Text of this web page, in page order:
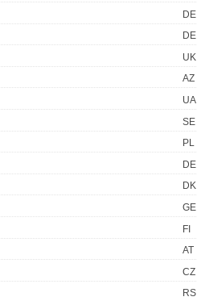
DE
DE
UK
AZ
UA
SE
PL
DE
DK
GE
FI
AT
CZ
RS